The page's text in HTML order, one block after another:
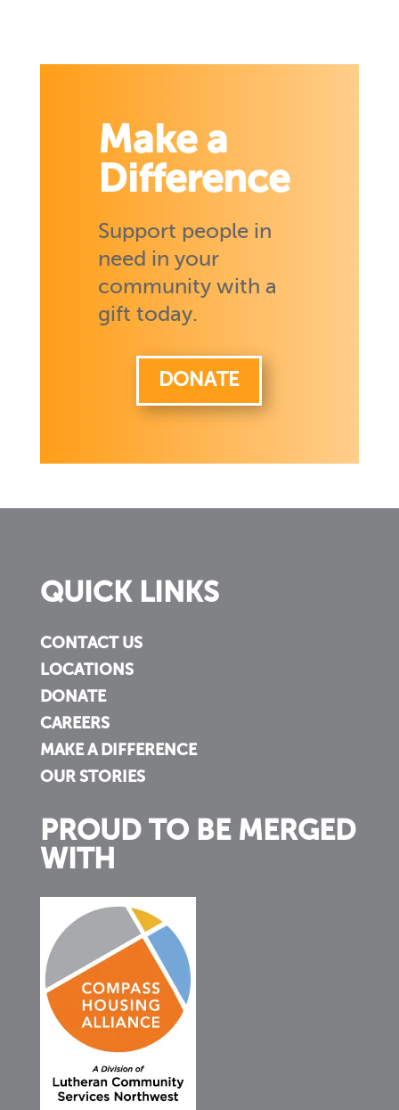
Make a
Difference
Support people in
need in your
community with a
gift today.
DONATE
QUICK LINKS
CONTACT US
LOCATIONS
DONATE
CAREERS
MAKE A DIFFERENCE
OUR STORIES
PROUD TO BE MERGED
WITH